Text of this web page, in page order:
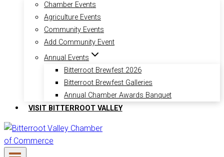
Chamber Events
Agriculture Events
Community Events
Add Community Event
Annual Events
Bitterroot Brewfest 2026
Bitterroot Brewfest Galleries
Annual Chamber Awards Banquet
VISIT BITTERROOT VALLEY